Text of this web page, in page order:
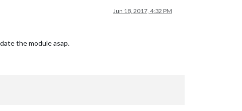
Jun 18, 2017, 4:32 PM
the module asap.